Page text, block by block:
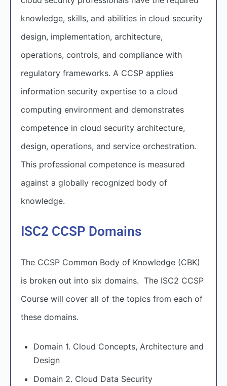
knowledge, skills, and abilities in cloud security
design, implementation, architecture,
operations, controls, and compliance with
regulatory frameworks. A CCSP applies
information security expertise to a cloud
computing environment and demonstrates
competence in cloud security architecture,
design, operations, and service orchestration.
This professional competence is measured
against a globally recognized body of
knowledge.
ISC2 CCSP Domains
The CCSP Common Body of Knowledge (CBK)
is broken out into six domains. The ISC2 CCSP
Course will cover all of the topics from each of
these domains.
Domain 1. Cloud Concepts, Architecture and
Design
Domain 2. Cloud Data Security